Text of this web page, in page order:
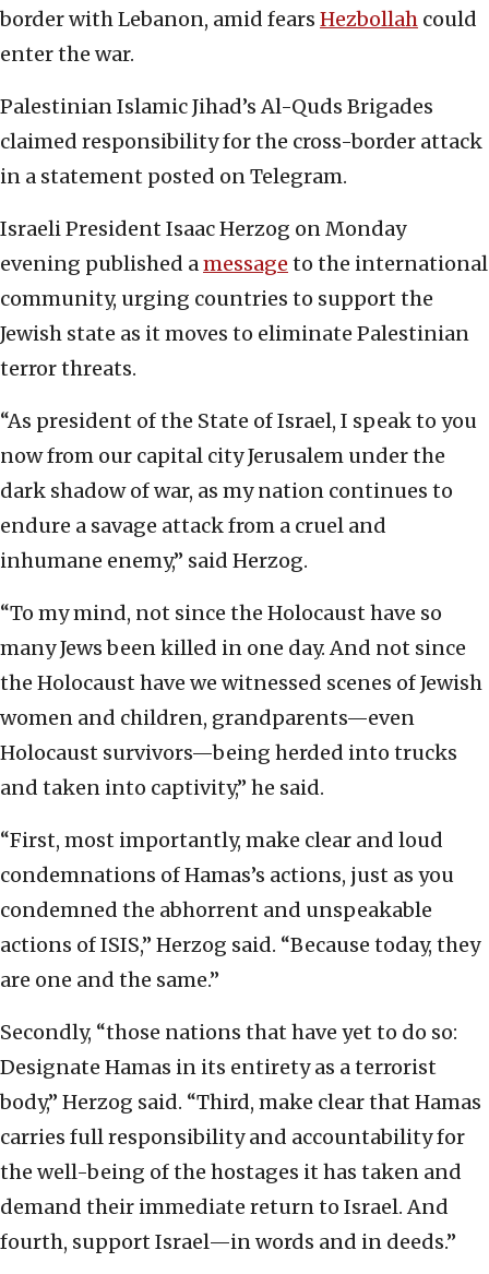
border with Lebanon, amid fears Hezbollah could
enter the war.
Palestinian Islamic Jihad’s Al-Quds Brigades
claimed responsibility for the cross-border attack
in a statement posted on Telegram.
Israeli President Isaac Herzog on Monday
evening published amessage to the international
community, urging countries to support the
Jewish state as it moves to eliminate Palestinian
terror threats.
“As president of the State of Israel, I speak to you
now from our capital city Jerusalem under the
dark shadow of war, as my nation continues to
endure a savage attack from a cruel and
inhumane enemy,” said Herzog.
“To my mind, not since the Holocaust have so
many Jews been killed in one day. And not since
the Holocaust have we witnessed scenes of Jewish
women and children, grandparents—even
Holocaust survivors—being herded into trucks
and taken into captivity,” he said.
“First, most importantly, make clear and loud
condemnations of Hamas’s actions, just as you
condemned the abhorrent and unspeakable
actions of ISIS,” Herzog said. “Because today, they
are one and the same.”
Secondly, “those nations that have yet to do so:
Designate Hamas in its entirety as a terrorist
body,” Herzog said. “Third, make clear that Hamas
carries full responsibility and accountability for
the well-being of the hostages it has taken and
demand their immediate return to Israel. And
fourth, support Israel—in words and in deeds.”